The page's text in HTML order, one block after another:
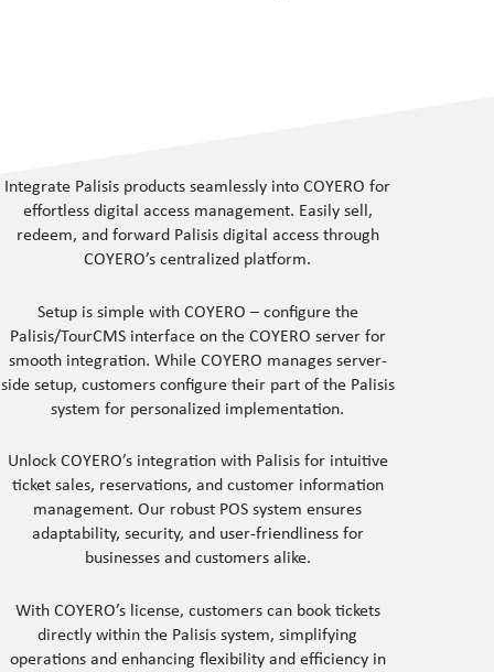
Integrate Palisis products seamlessly into COYERO for
effortless digital access management. Easily sell,
redeem, and forward Palisis digital access through
COYERO’s centralized platform.
Setup is simple with COYERO – configure the
Palisis/TourCMS interface on the COYERO server for
smooth integration. While COYERO manages server-
side setup, customers configure their part of the Palisis
system for personalized implementation.
Unlock COYERO’s integration with Palisis for intuitive
ticket sales, reservations, and customer information
management. Our robust POS system ensures
adaptability, security, and user-friendliness for
businesses and customers alike.
With COYERO’s license, customers can book tickets
directly within the Palisis system, simplifying
operations and enhancing flexibility and efficiency in